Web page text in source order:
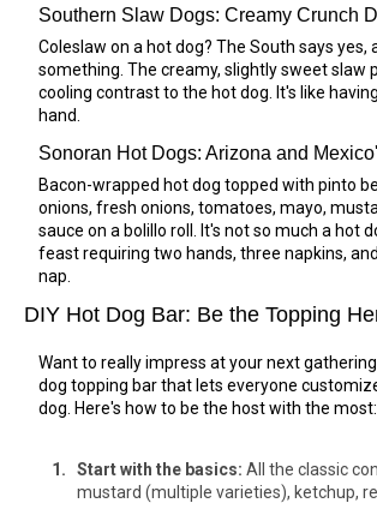
Southern Slaw Dogs: Creamy Crunch
Coleslaw on a hot dog? The South says yes,
something. The creamy, slightly sweet slaw
cooling contrast to the hot dog. It's like
hand.
Sonoran Hot Dogs: Arizona and
Bacon-wrapped hot dog topped with pinto
onions, fresh onions, tomatoes, mayo,
sauce on a bolillo roll. It's not so much a hot
feast requiring two hands, three napkins,
nap.
DIY Hot Dog Bar: Be the Topping
Want to really impress at your next
dog topping bar that lets everyone
dog. Here's how to be the host with the most:
Start with the basics: All the classic
mustard (multiple varieties), ketchup,